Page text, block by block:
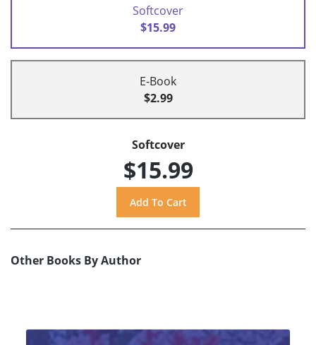
Softcover
$15.99
E-Book
$2.99
Softcover
$15.99
Other Books By Author